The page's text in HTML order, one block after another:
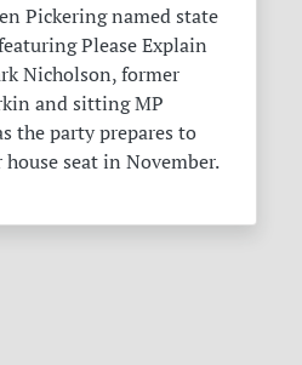
Pickering named state
Please Explain
Nicholson, former
and sitting MP
the party prepares to
seat in November.